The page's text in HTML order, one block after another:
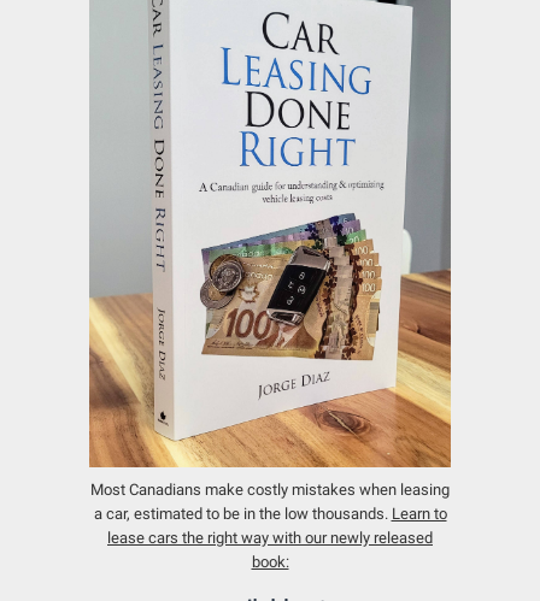
Most Canadians make costly mistakes when leasing
a car, estimated to be in the low thousands. Learn to
lease cars the right way with our newly released
book: